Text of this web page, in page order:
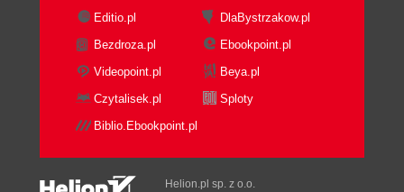
Editio.pl
DlaBystrzakow.pl
Bezdroza.pl
Ebookpoint.pl
Videopoint.pl
Beya.pl
Czytalisek.pl
Sploty
Biblio.Ebookpoint.pl
Helion.pl sp. z o.o.